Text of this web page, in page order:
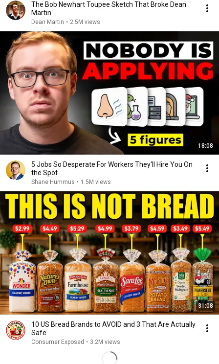
The Bob Newhart Toupee Sketch That Broke Dean
Martin
Dean Martin • 2.5M views
18:08
5 Jobs So Desperate For Workers They'll Hire You On
the Spot
Shane Hummus • 1.5M views
31:08
10 US Bread Brands to AVOID and 3 That Are Actually
Safe
Consumer Exposed • 3.2M views